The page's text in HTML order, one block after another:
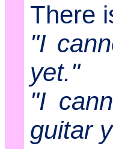
There
"I
yet."
"I
guitar